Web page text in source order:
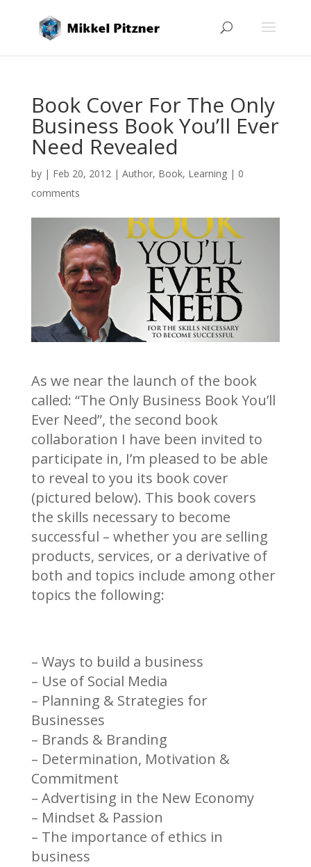
Book Cover For The Only
Business Book You’ll Ever
Need Revealed
by | Feb 20, 2012| Author, Book, Learning| 0
comments
As we near the launch of the book
called: “The Only Business Book You’ll
Ever Need”, the second book
collaboration I have been invited to
participate in, I’m pleased to be able
to reveal to you its book cover
(pictured below). This book covers
the skills necessary to become
successful – whether you are selling
products, services, or a derivative of
both and topics include among other
topics the following:
– Ways to build a business
– Use of Social Media
– Planning & Strategies for
Businesses
– Brands & Branding
– Determination, Motivation &
Commitment
– Advertising in the New Economy
– Mindset & Passion
– The importance of ethics in
business